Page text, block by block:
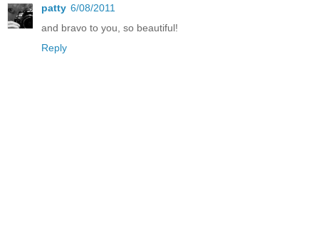
patty 6/08/2011
and bravo to you, so beautiful!
Reply